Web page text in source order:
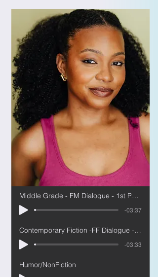
Middle Grade - FM Dialogue - 1st Person
-03:37
Contemporary Fiction -FF Dialogue - 1st
-03:33
Humor/NonFiction